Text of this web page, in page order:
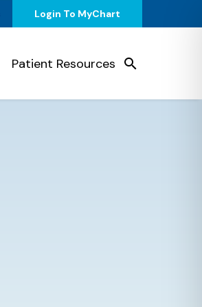
Login To MyChart
Patient Resources